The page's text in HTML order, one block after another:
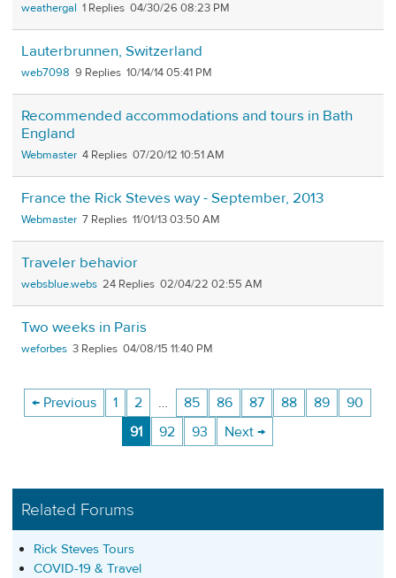
weathergal 1 04/30/26 08:23 PM
Lauterbrunnen, Switzerland
web7098 9 10/14/14 05:41 PM
Recommended accommodations and tours in Bath
England
Webmaster 4 07/20/12 10:51 AM
France the Rick Steves way - September, 2013
Webmaster 7 11/01/13 03:50 AM
Traveler behavior
websblue.webs 24 02/04/22 02:55 AM
Two weeks in Paris
weforbes 3 04/08/15 11:40 PM
← Previous 1 2 … 85 86 87 88 89
90
91
92 93 Next →
Related Forums
Rick Steves Tours
COVID-19 & Travel